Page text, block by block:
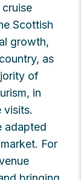
Scottish
growth,
as
of
in
visits.
adapted
For